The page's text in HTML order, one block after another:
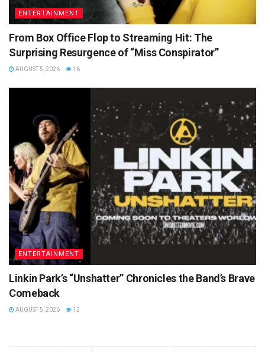
ENTERTAINMENT
From Box Office Flop to Streaming Hit: The
Surprising Resurgence of “Miss Conspirator”
AUGUST 5, 2026 16
ENTERTAINMENT
Linkin Park’s “Unshatter” Chronicles the Band’s Brave
Comeback
AUGUST 5, 2026 12